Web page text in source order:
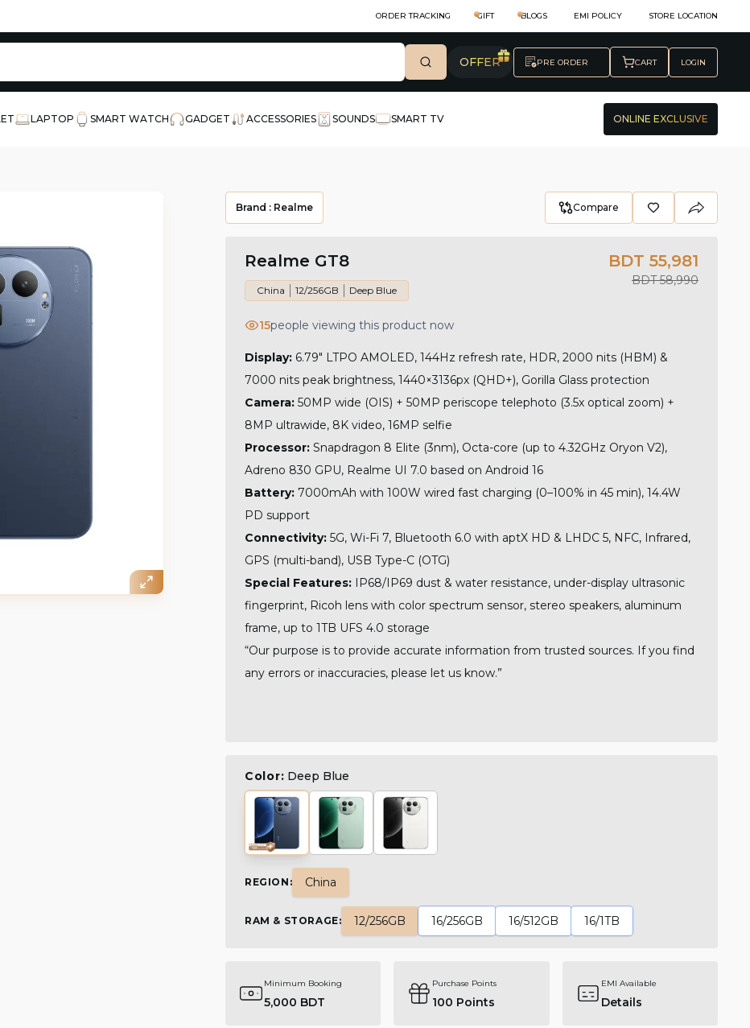
ORDER TRACKING GIFT BLOGS EMI POLICY STORE LOCATION
OFFER PRE ORDER CART LOGIN
LAPTOP SMART WATCH GADGET ACCESSORIES SOUNDS SMART TV ONLINE EXCLUSIVE
Brand : Realme Compare
Realme GT8
China 12/256GB Deep Blue
BDT 55,981
BDT 58,990
15people viewing this product now
Display: 6.79" LTPO AMOLED, 144Hz refresh rate, HDR, 2000 nits (HBM) &
7000 nits peak brightness, 1440×3136px (QHD+), Gorilla Glass protection
Camera: 50MP wide (OIS) + 50MP periscope telephoto (3.5x optical zoom) +
8MP ultrawide, 8K video, 16MP selfie
Processor: Snapdragon 8 Elite (3nm), Octa-core (up to 4.32GHz Oryon V2),
Adreno 830 GPU, Realme UI 7.0 based on Android 16
Battery: 7000mAh with 100W wired fast charging (0–100% in 45 min), 14.4W
PD support
Connectivity: 5G, Wi-Fi 7, Bluetooth 6.0 with aptX HD & LHDC 5, NFC, Infrared,
GPS (multi-band), USB Type-C (OTG)
Special Features: IP68/IP69 dust & water resistance, under-display ultrasonic
fingerprint, Ricoh lens with color spectrum sensor, stereo speakers, aluminum
frame, up to 1TB UFS 4.0 storage
“Our purpose is to provide accurate information from trusted sources. If you find
any errors or inaccuracies, please let us know.”
Color: Deep Blue
REGION : China
RAM & STORAGE: 12/256GB 16/256GB 16/512GB 16/1TB
Minimum Booking
5,000 BDT
Purchase Points
100 Points
EMI Available
Details